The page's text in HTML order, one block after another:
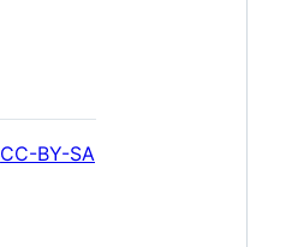
CC-BY-SA